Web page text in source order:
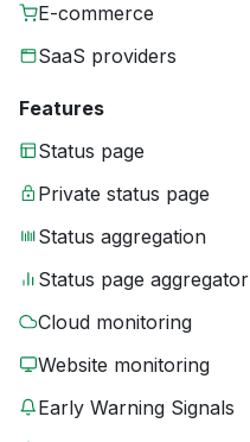
E-commerce
SaaS providers
Features
Status page
Private status page
Status aggregation
Status page aggregator
Cloud monitoring
Website monitoring
Early Warning Signals